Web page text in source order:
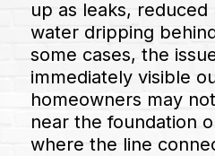
up as leaks,
water dripping
some cases, the
immediately visible
homeowners may
near the foundation
where the line